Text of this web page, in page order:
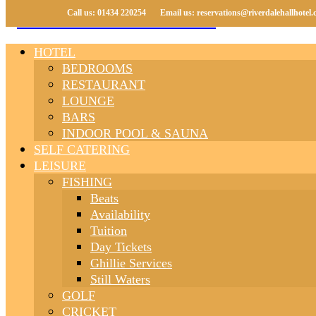
Call us: 01434 220254 Email us:
Call us: 01434 220254 Email us:
HOTEL
BEDROOMS
RESTAURANT
LOUNGE
BARS
INDOOR POOL & SAUNA
SELF CATERING
LEISURE
FISHING
Beats
Availability
Tuition
Day Tickets
Ghillie Services
Still Waters
GOLF
CRICKET